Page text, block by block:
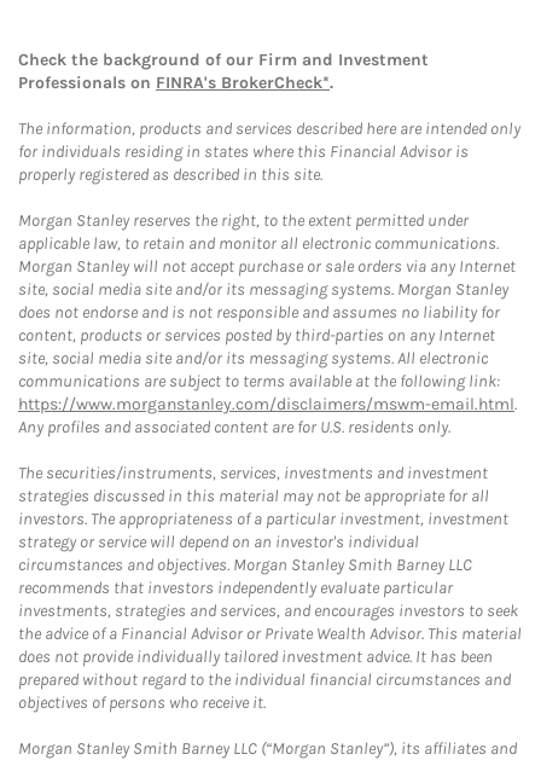
Check the background of our Firm and Investment
Professionals on FINRA's BrokerCheck*.
The information, products and services described here are intended only
for individuals residing in states where this Financial Advisor is
properly registered as described in this site.
Morgan Stanley reserves the right, to the extent permitted under
applicable law, to retain and monitor all electronic communications.
Morgan Stanley will not accept purchase or sale orders via any Internet
site, social media site and/or its messaging systems. Morgan Stanley
does not endorse and is not responsible and assumes no liability for
content, products or services posted by third-parties on any Internet
site, social media site and/or its messaging systems. All electronic
communications are subject to terms available at the following link:
https://www.morganstanley.com/disclaimers/mswm-email.html.
Any profiles and associated content are for U.S. residents only.
The securities/instruments, services, investments and investment
strategies discussed in this material may not be appropriate for all
investors. The appropriateness of a particular investment, investment
strategy or service will depend on an investor's individual
circumstances and objectives. Morgan Stanley Smith Barney LLC
recommends that investors independently evaluate particular
investments, strategies and services, and encourages investors to seek
the advice of a Financial Advisor or Private Wealth Advisor. This material
does not provide individually tailored investment advice. It has been
prepared without regard to the individual financial circumstances and
objectives of persons who receive it.
Morgan Stanley Smith Barney LLC (“Morgan Stanley”), its affiliates and